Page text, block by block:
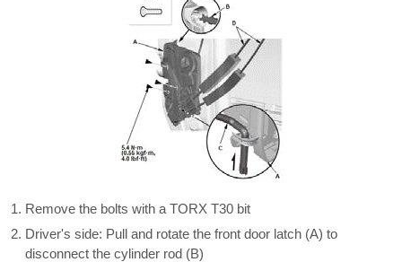
Remove the bolts with a TORX T30 bit
Driver's side: Pull and rotate the front door latch (A) to
disconnect the cylinder rod (B)